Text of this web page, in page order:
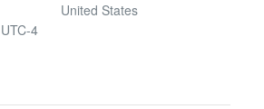
UTC-4
United States